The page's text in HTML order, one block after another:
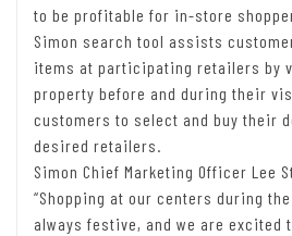
to be profitable for in-store
Simon search tool assists
items at participating retailers by
property before and during their
customers to select and buy their
desired retailers.
Simon Chief Marketing Officer Lee
“Shopping at our centers during
always festive, and we are excited